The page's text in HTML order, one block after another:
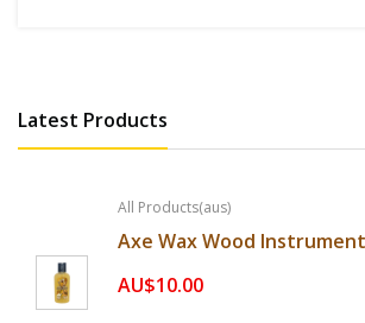
Latest Products
All Products(aus)
Axe Wax Wood
AU$10.00